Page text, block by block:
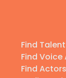
Find Talent
Find Voice
Find Actors